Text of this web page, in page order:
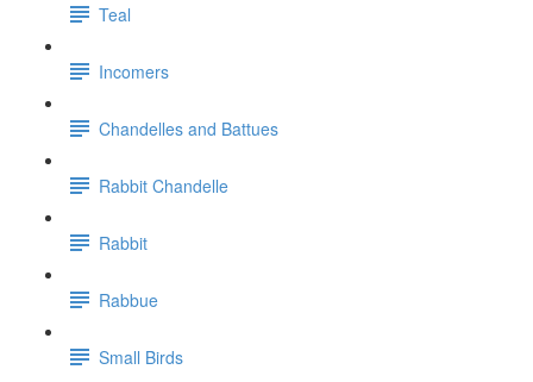
Teal
Incomers
Chandelles and Battues
Rabbit Chandelle
Rabbit
Rabbue
Small Birds